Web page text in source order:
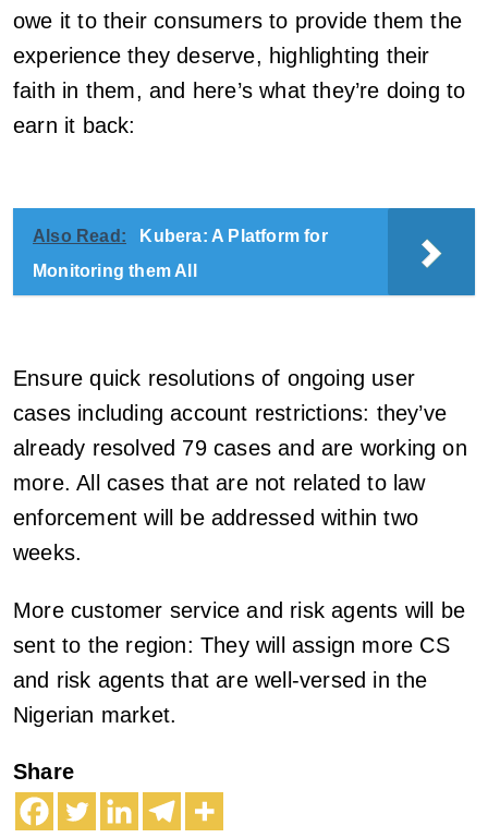
owe it to their consumers to provide them the
experience they deserve, highlighting their
faith in them, and here’s what they’re doing to
earn it back:
Also Read:
Kubera: A Platform for
Monitoring them All
Ensure quick resolutions of ongoing user
cases including account restrictions: they’ve
already resolved 79 cases and are working on
more. All cases that are not related to law
enforcement will be addressed within two
weeks.
More customer service and risk agents will be
sent to the region: They will assign more CS
and risk agents that are well-versed in the
Nigerian market.
Share